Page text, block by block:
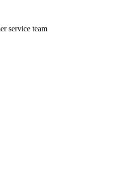
service team